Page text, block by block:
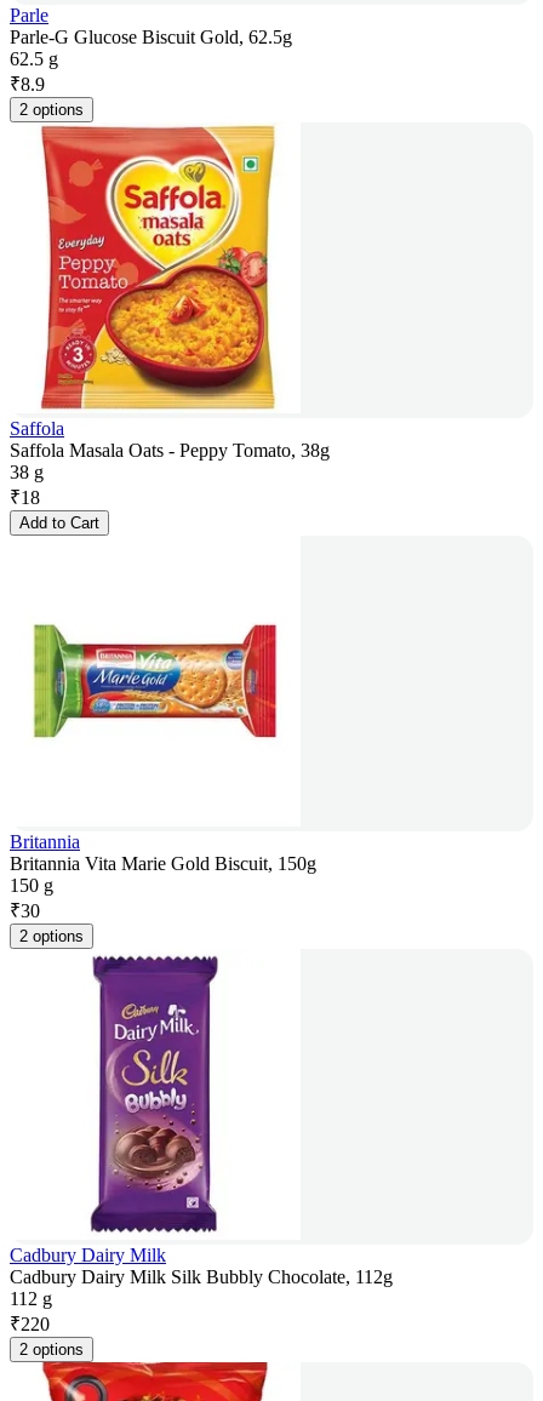
Parle
Parle-G Glucose Biscuit Gold, 62.5g
62.5 g
₹8.9
2 options
Saffola
Saffola Masala Oats - Peppy Tomato, 38g
38 g
₹18
Add to Cart
Britannia
Britannia Vita Marie Gold Biscuit, 150g
150 g
₹30
2 options
Cadbury Dairy Milk
Cadbury Dairy Milk Silk Bubbly Chocolate, 112g
112 g
₹220
2 options